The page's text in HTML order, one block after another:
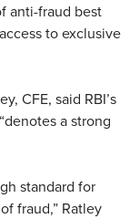
anti-fraud best
to exclusive
CFE, said RBI’s
a strong
standard for
fraud,” Ratley